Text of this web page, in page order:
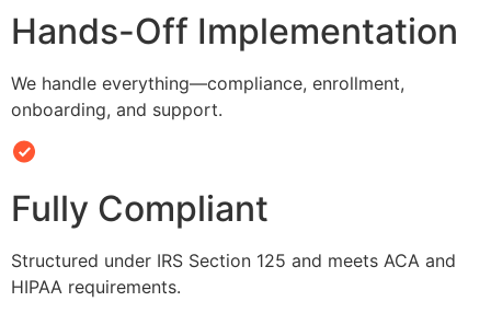
Hands-Off Implementation
We handle everything—compliance, enrollment,
onboarding, and support.
Fully Compliant
Structured under IRS Section 125 and meets ACA and
HIPAA requirements.